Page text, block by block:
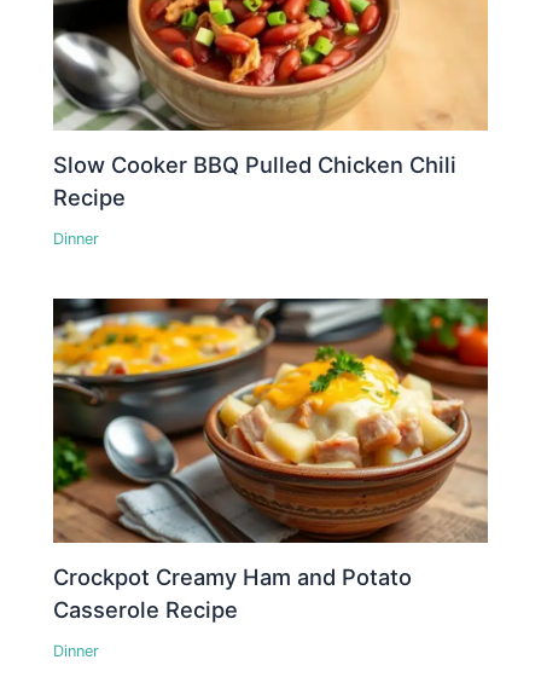
Slow Cooker BBQ Pulled Chicken Chili
Recipe
Dinner
Crockpot Creamy Ham and Potato
Casserole Recipe
Dinner